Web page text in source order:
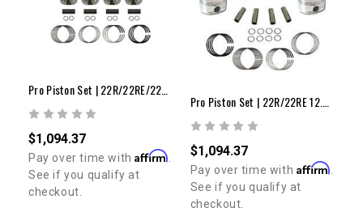
$1,094.37
Pay over time withAffirm
See if you qualify at
checkout.
Pro Piston Set | 22R/22RE 12.5:1 +.080"
$1,094.37
Pay over time with Affirm
See if you qualify at
checkout.